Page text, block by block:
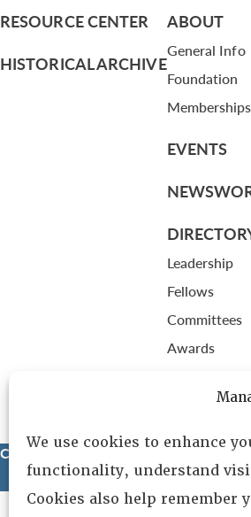
We use cookies to enhance
functionality, understand
Cookies also help remember
RESOURCE CENTER
HISTORICAL ARCHIVE
ABOUT
General Info
Foundation
Memberships
EVENTS
Leadership
Fellows
Committees
Awards
Copyright © 2025 Lambda Alpha